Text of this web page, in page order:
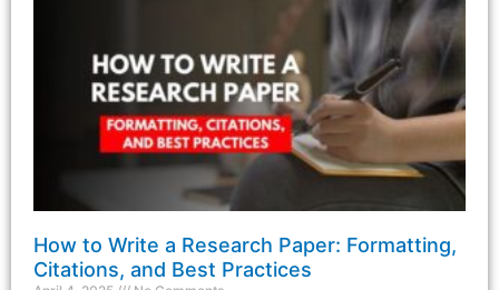
How to Write a Research Paper: Formatting,
Citations, and Best Practices